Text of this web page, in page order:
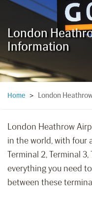
London
Information
Home > London
London Heathrow
in the world, with four
Terminal 2, Terminal 3,
everything you need
between these